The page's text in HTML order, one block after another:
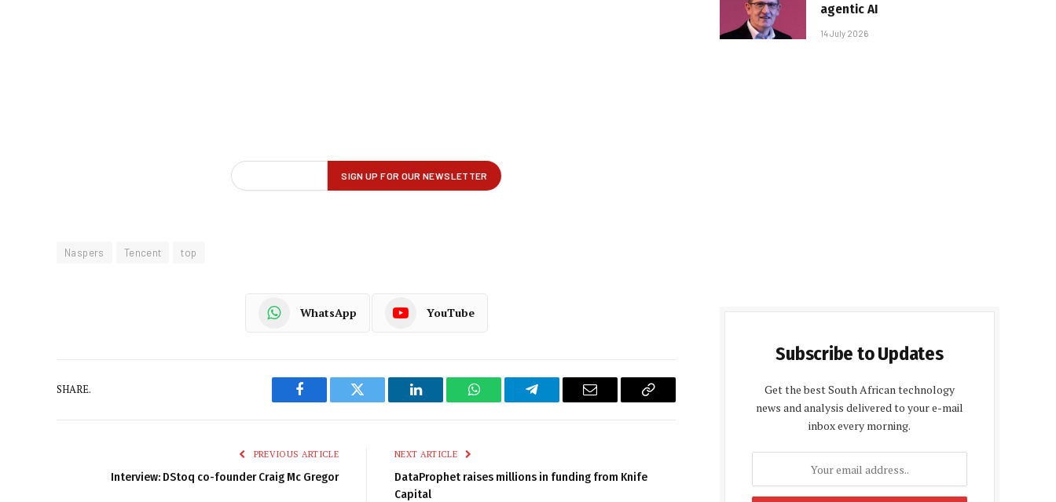
Naspers Tencent top
WhatsApp YouTube
SHARE.
Facebook Twitter LinkedIn WhatsAppTelegram Email
Copy
PREVIOUS ARTICLE
Interview: DStoq co-founder Craig Mc Gregor
NEXT ARTICLE
DataProphet raises millions in funding from Knife
Capital
agentic AI
14 July 2026
Subscribe to Updates
Get the best South African technology
news and analysis delivered to your e-mail
inbox every morning.